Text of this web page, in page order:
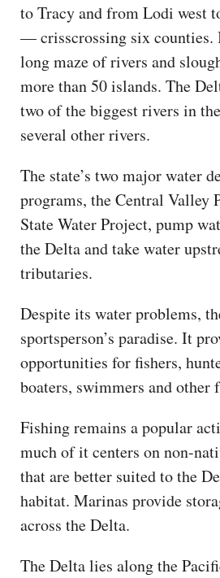
to Tracy and from Lodi west
— crisscrossing six counties.
long maze of rivers and
more than 50 islands. The
two of the biggest rivers in
several other rivers.
The state’s two major water
programs, the Central Valley
State Water Project, pump
the Delta and take water
tributaries.
Despite its water problems,
sportsperson’s paradise. It
opportunities for fishers,
boaters, swimmers and other
Fishing remains a popular
much of it centers on non-
that are better suited to the
habitat. Marinas provide
across the Delta.
The Delta lies along the